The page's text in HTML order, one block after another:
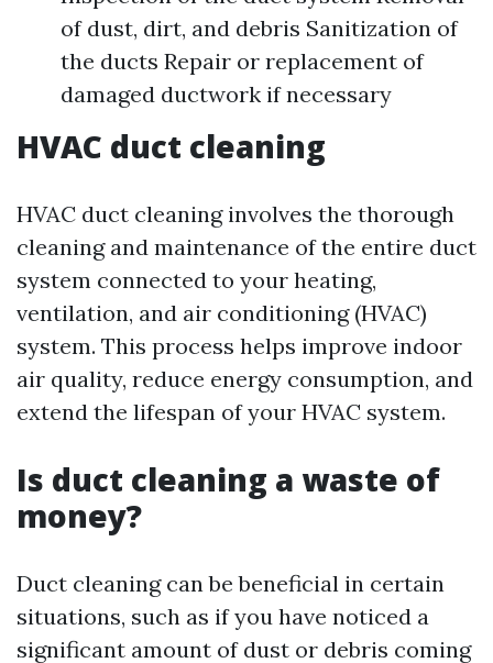
of dust, dirt, and debris Sanitization of
the ducts Repair or replacement of
damaged ductwork if necessary
HVAC duct cleaning
HVAC duct cleaning involves the thorough
cleaning and maintenance of the entire duct
system connected to your heating,
ventilation, and air conditioning (HVAC)
system. This process helps improve indoor
air quality, reduce energy consumption, and
extend the lifespan of your HVAC system.
Is duct cleaning a waste of
money?
Duct cleaning can be beneficial in certain
situations, such as if you have noticed a
significant amount of dust or debris coming